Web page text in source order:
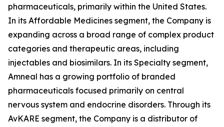
pharmaceuticals, primarily within the United States.
In its Affordable Medicines segment, the Company is
expanding across a broad range of complex product
categories and therapeutic areas, including
injectables and biosimilars. In its Specialty segment,
Amneal has a growing portfolio of branded
pharmaceuticals focused primarily on central
nervous system and endocrine disorders. Through its
AvKARE segment, the Company is a distributor of